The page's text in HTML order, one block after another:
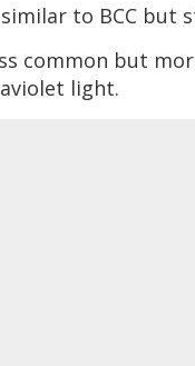
similar to BCC
common but
light.